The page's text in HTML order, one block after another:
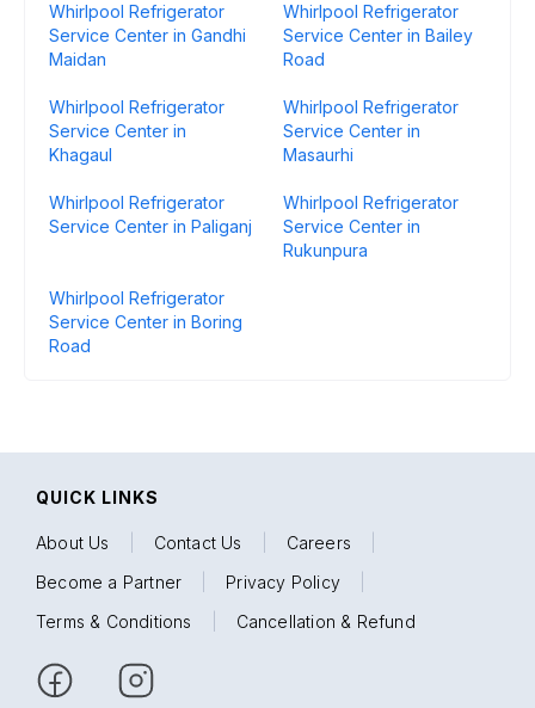
Whirlpool Refrigerator
Service Center in Gandhi
Maidan
Whirlpool Refrigerator
Service Center in Bailey
Road
Whirlpool Refrigerator
Service Center in
Khagaul
Whirlpool Refrigerator
Service Center in
Masaurhi
Whirlpool Refrigerator
Service Center in Paliganj
Whirlpool Refrigerator
Service Center in
Rukunpura
Whirlpool Refrigerator
Service Center in Boring
Road
QUICK LINKS
About Us Contact Us Careers
Become a Partner
Privacy Policy
Terms & Conditions
Cancellation & Refund